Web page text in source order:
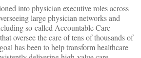
into physician executive roles across
large physician networks and
so-called Accountable Care
oversee the care of tens of thousands of
has been to help transform healthcare